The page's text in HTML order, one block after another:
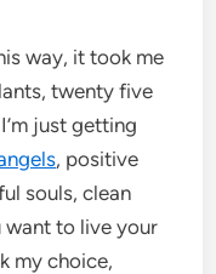
way, it took me
twenty five
just getting
, positive
souls, clean
want to live your
my choice,